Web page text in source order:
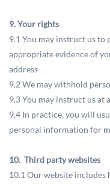
9. Your rights
9.1 You may instruct us
appropriate evidence of
address
9.2 We may withhold
9.3 You may instruct us
9.4 In practice, you will
personal information for
10. Third party websites
10.1 Our website includes